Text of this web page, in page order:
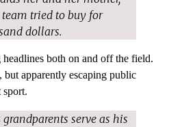
tried to buy for
dollars.
both on and off the field.
but apparently escaping public
sport.
grandparents serve as his